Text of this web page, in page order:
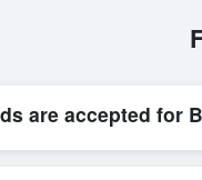
are accepted for
options,